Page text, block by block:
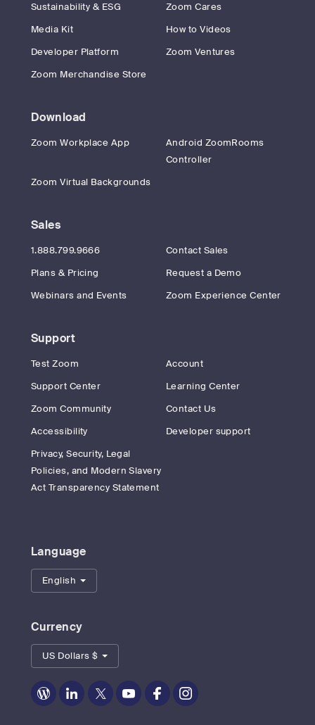
Sustainability & ESG
Zoom Cares
Media Kit
How to Videos
Developer Platform
Zoom Ventures
Zoom Merchandise Store
Download
Zoom Workplace App
Android ZoomRooms
Controller
Zoom Virtual Backgrounds
Sales
1.888.799.9666
Contact Sales
Plans & Pricing
Request a Demo
Webinars and Events
Zoom Experience Center
Support
Test Zoom
Account
Support Center
Learning Center
Zoom Community
Contact Us
Accessibility
Developer support
Privacy, Security, Legal
Policies, and Modern Slavery
Act Transparency Statement
Language
English
Currency
US Dollars $
Zoom
Zoom
Zoom
Zoom
Zoom
Zoom